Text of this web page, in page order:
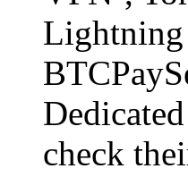
Lightning
check